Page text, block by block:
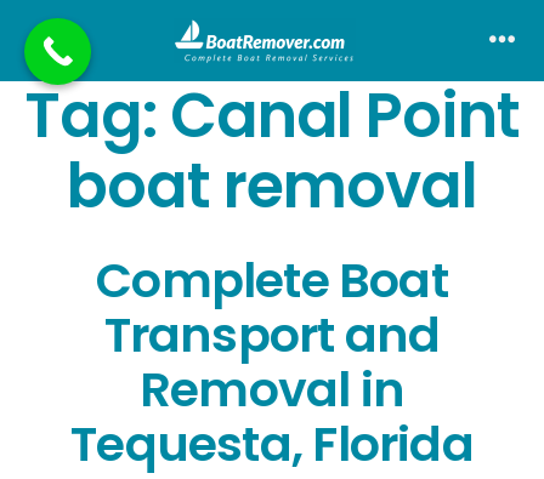
content
Tag:Canal Point
boat removal
Complete Boat
Transport and
Removal in
Tequesta, Florida